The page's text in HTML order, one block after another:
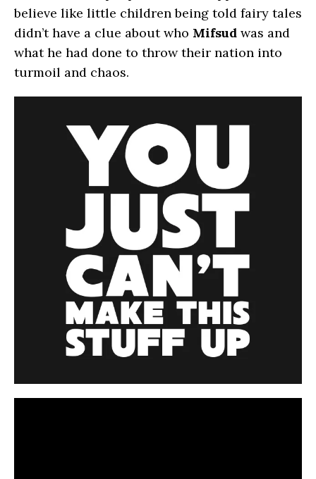
believe like little children being told fairy tales
didn’t have a clue about who Mifsud was and
what he had done to throw their nation into
turmoil and chaos.